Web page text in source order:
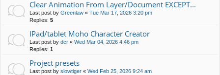
Clear Animation From Layer/Document EXCEPT...
Last post by Greenlaw « Tue Mar 17, 2026 3:20 pm
Replies: 5
IPad/tablet Moho Character Creator
Last post by dcr « Wed Mar 04, 2026 4:46 pm
Replies: 1
Project presets
Last post by slowtiger « Wed Feb 25, 2026 9:24 am